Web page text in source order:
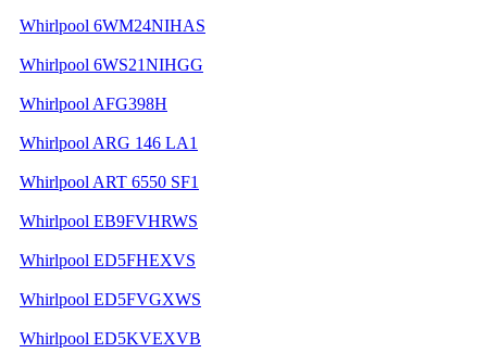
Whirlpool 6WM24NIHAS
Whirlpool 6WS21NIHGG
Whirlpool AFG398H
Whirlpool ARG 146 LA1
Whirlpool ART 6550 SF1
Whirlpool EB9FVHRWS
Whirlpool ED5FHEXVS
Whirlpool ED5FVGXWS
Whirlpool ED5KVEXVB